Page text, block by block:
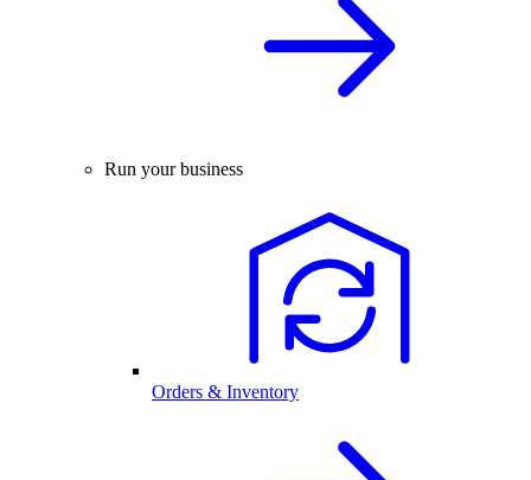
Run your business
Orders & Inventory